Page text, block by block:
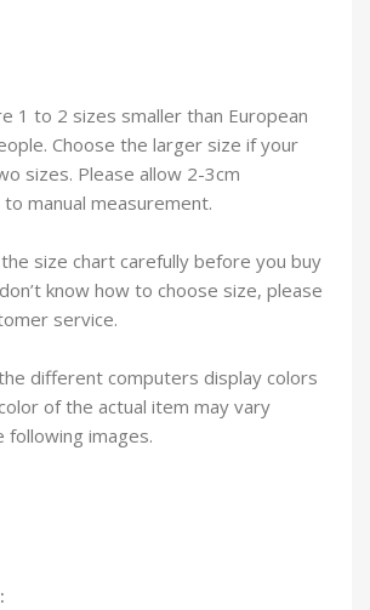
1 to 2 sizes smaller than European
Choose the larger size if your
sizes. Please allow 2-3cm
manual measurement.
the size chart carefully before you buy
know how to choose size, please
service.
different computers display colors
of the actual item may vary
following images.